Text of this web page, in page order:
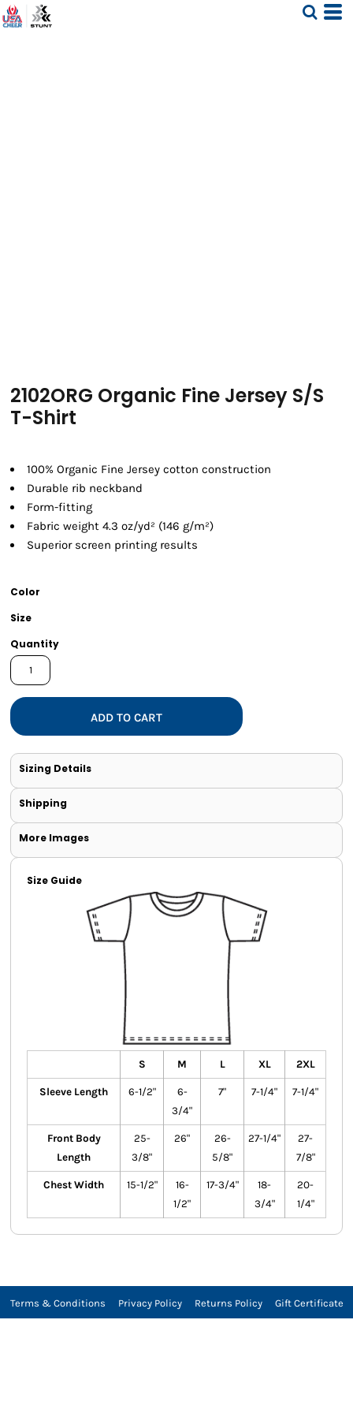
2102ORG Organic Fine Jersey S/S
T-Shirt
100% Organic Fine Jersey cotton construction
Durable rib neckband
Form-fitting
Fabric weight 4.3 oz/yd² (146 g/m²)
Superior screen printing results
Color
Size
Quantity
ADD TO CART
Sizing Details
Shipping
More Images
Size Guide
S M L XL 2XL
Sleeve Length 6-1/2"
6-
3/4"
7" 7-1/4" 7-1/4"
Front Body
Length
25-
3/8"
26"
26-
5/8"
27-1/4"
27-
7/8"
Chest Width 15-1/2"
16-
1/2"
17-3/4"
18-
3/4"
20-
1/4"
Terms & Conditions Privacy Policy Returns Policy Gift Certificate